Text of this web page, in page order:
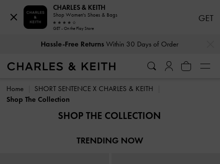
Hassle-Free ReturnsWithin 30 Days of Order
Home
SHORT SENTENCE X CHARLES & KEITH
Shop The Collection
SHOP THE COLLECTION
TRENDING NOW
CHARLES & KEITH
Shop Women's Shoes & Bags
GET - On the Play Store
GET